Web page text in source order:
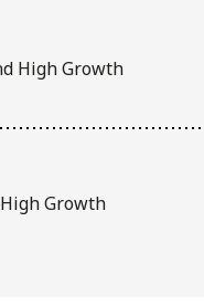
High Growth
Growth